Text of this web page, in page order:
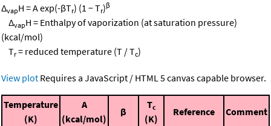
ΔvapH = A exp(-βTr) (1 − Tr)β
ΔvapH = Enthalpy of vaporization (at saturation pressure)
(kcal/mol)
Tr= reduced temperature (T / Tc)
View plot Requires a JavaScript / HTML 5 canvas capable browser.
Temperature
(K)
A
(kcal/mol)
β
Tc
(K)
Reference Comment